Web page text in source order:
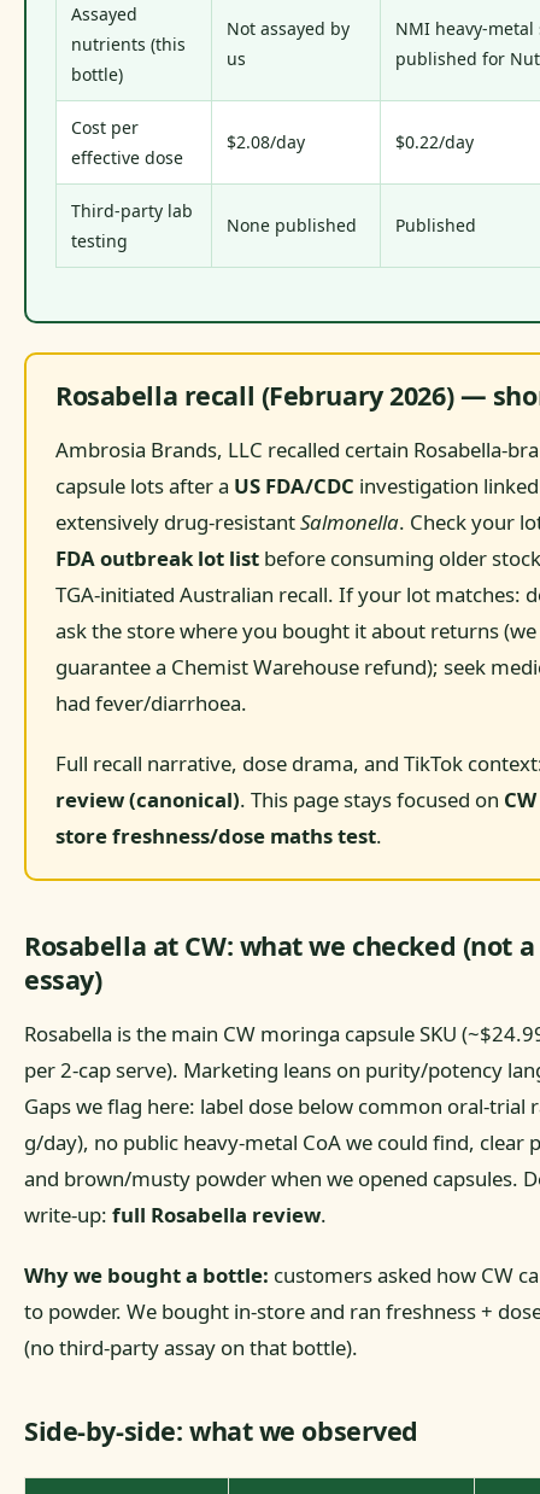
Assayed
nutrients (this
bottle)
Not assayed by
us
NMI heavy-metal
published for
Cost per
effective dose
$2.08/day $0.22/day
Third-party lab
testing
None published Published
Rosabella recall (February 2026) —
Ambrosia Brands, LLC recalled certain Rosabella-
capsule lots after a US FDA/CDC investigation
extensively drug-resistantSalmonella. Check your
FDA outbreak lot list before consuming older
TGA-initiated Australian recall. If your lot matches:
ask the store where you bought it about returns
guarantee a Chemist Warehouse refund); seek
had fever/diarrhoea.
Full recall narrative, dose drama, and TikTok
review (canonical). This page stays focused on
store freshness/dose maths test.
Rosabella at CW: what we checked (not
essay)
Rosabella is the main CW moringa capsule SKU
per 2-cap serve). Marketing leans on purity/potency
Gaps we flag here: label dose below common oral-trial
g/day), no public heavy-metal CoA we could find, clear
and brown/musty powder when we opened capsules.
write-up: full Rosabella review.
Why we bought a bottle: customers asked how CW
to powder. We bought in-store and ran freshness +
(no third-party assay on that bottle).
Side-by-side: what we observed